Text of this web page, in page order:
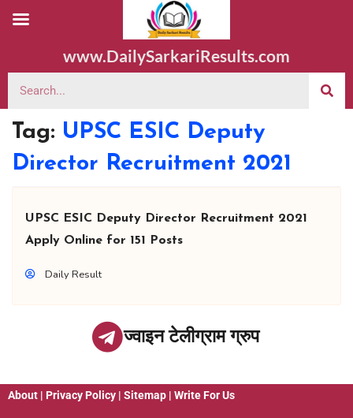
www.DailySarkariResults.com
Tag: UPSC ESIC Deputy
Director Recruitment 2021
UPSC ESIC Deputy Director Recruitment 2021
Apply Online for 151 Posts
Daily Result
ज्वाइन टेलीग्राम ग्रुप
About | Privacy Policy | Sitemap | Write For Us